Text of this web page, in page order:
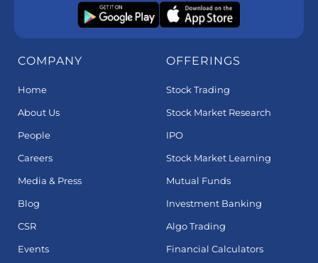
COMPANY
Home
About Us
People
Careers
Media & Press
Blog
CSR
Events
OFFERINGS
Stock Trading
Stock Market Research
IPO
Stock Market Learning
Mutual Funds
Investment Banking
Algo Trading
Financial Calculators